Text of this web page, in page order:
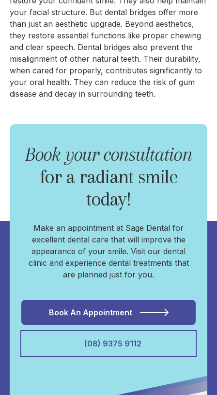
your facial structure. But dental bridges offer more
than just an aesthetic upgrade. Beyond aesthetics,
they restore essential functions like proper chewing
and clear speech. Dental bridges also prevent the
misalignment of other natural teeth. Their durability,
when cared for properly, contributes significantly to
your oral health. They can reduce the risk of gum
disease and decay in surrounding teeth.
Book your consultation
for a radiant smile
today!
Make an appointment at Sage Dental for
excellent dental care that will improve the
appearance of your smile. Visit our dental
clinic and experience dental treatments that
are planned just for you.
Book An Appointment
(08) 9375 9112